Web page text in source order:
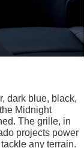
dark blue, black,
Midnight
The grille, in
projects power
any terrain.